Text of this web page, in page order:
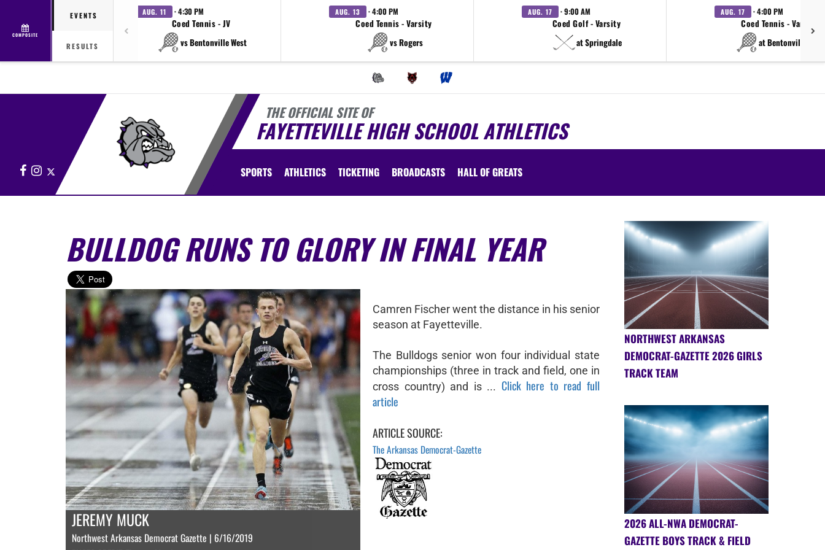
COMPOSITE
EVENTS
RESULTS
AUG. 11 · 4:30 PM
Coed Tennis - JV
vs Bentonville West
AUG. 13 · 4:00 PM
Coed Tennis - Varsity
vs Rogers
AUG. 17 · 9:00 AM
Coed Golf - Varsity
at Springdale
AUG. 17 · 4:00 PM
Coed Tennis - Varsity
at Bentonville West
THE OFFICIAL SITE OF
FAYETTEVILLE HIGH SCHOOL ATHLETICS
FacebookInstagram SPORTS ATHLETICS TICKETING BROADCASTS HALL OF GREATS
BULLDOG RUNS TO GLORY IN FINAL YEAR
JEREMY MUCK
Northwest Arkansas Democrat Gazette | 6/16/2019
Camren Fischer went the distance in his senior
season at Fayetteville.
The Bulldogs senior won four individual state
championships (three in track and field, one in
cross country) and is ... Click here to read full
article
ARTICLE SOURCE:
The Arkansas Democrat-Gazette
NORTHWEST ARKANSAS
DEMOCRAT-GAZETTE 2026 GIRLS
TRACK TEAM
2026 ALL-NWA DEMOCRAT-
GAZETTE BOYS TRACK & FIELD